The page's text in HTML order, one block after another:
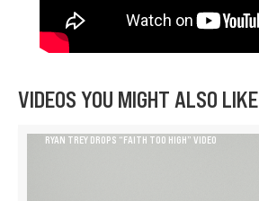
VIDEOS YOU MIGHT ALSO LIKE
RYAN TREY DROPS “FAITH TOO HIGH” VIDEO